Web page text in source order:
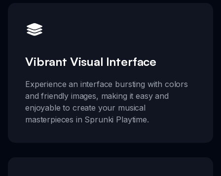
Vibrant Visual Interface
Experience an interface bursting with colors
and friendly images, making it easy and
enjoyable to create your musical
masterpieces in Sprunki Playtime.